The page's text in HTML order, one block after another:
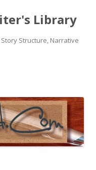
Library
Structure, Narrative